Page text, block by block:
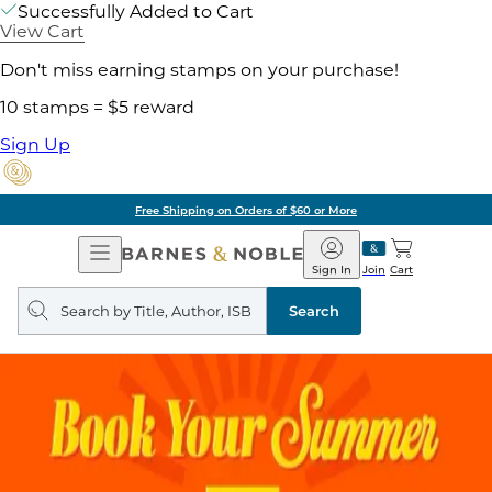
Successfully Added to Cart
View Cart
Don't miss earning stamps on your purchase!
10 stamps = $5 reward
Sign Up
Free Shipping on Orders of $60 or More
Open
Navigation
Barnes
&
Noble
Join
Sign In Cart
Search
query
Search